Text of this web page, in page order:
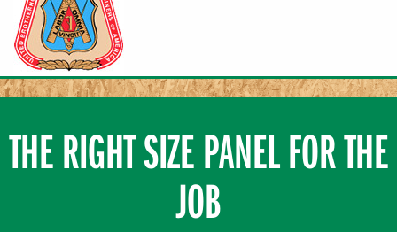
THE RIGHT SIZE PANEL FOR THE
JOB